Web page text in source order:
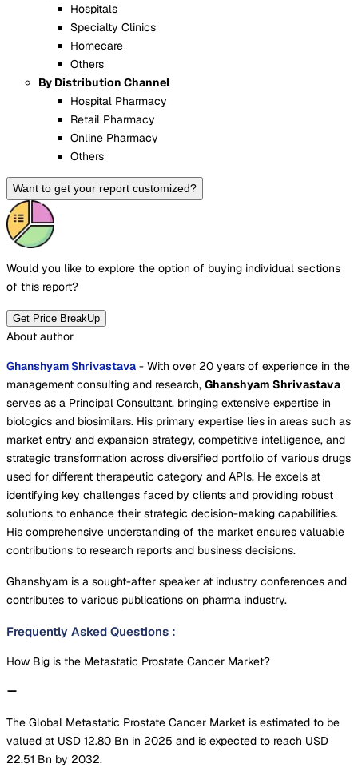
Hospitals
Specialty Clinics
Homecare
Others
By Distribution Channel
Hospital Pharmacy
Retail Pharmacy
Online Pharmacy
Others
Want to get your report customized?
Would you like to explore the option of buying individual sections
of this report?
Get Price BreakUp
About author
Ghanshyam Shrivastava - With over 20 years of experience in the
management consulting and research, Ghanshyam Shrivastava
serves as a Principal Consultant, bringing extensive expertise in
biologics and biosimilars. His primary expertise lies in areas such as
market entry and expansion strategy, competitive intelligence, and
strategic transformation across diversified portfolio of various drugs
used for different therapeutic category and APIs. He excels at
identifying key challenges faced by clients and providing robust
solutions to enhance their strategic decision-making capabilities.
His comprehensive understanding of the market ensures valuable
contributions to research reports and business decisions.
Ghanshyam is a sought-after speaker at industry conferences and
contributes to various publications on pharma industry.
Frequently Asked Questions :
How Big is the Metastatic Prostate Cancer Market?
The Global Metastatic Prostate Cancer Market is estimated to be
valued at USD 12.80 Bn in 2025 and is expected to reach USD
22.51 Bn by 2032.